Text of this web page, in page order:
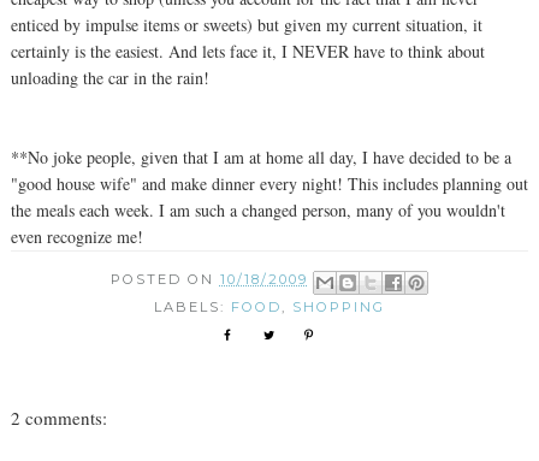
enticed by impulse items or sweets) but given my current situation, it
certainly is the easiest. And lets face it, I NEVER have to think about
unloading the car in the rain!
**No joke people, given that I am at home all day, I have decided to be a
"good house wife" and make dinner every night! This includes planning out
the meals each week. I am such a changed person, many of you wouldn't
even recognize me!
POSTED ON 10/18/2009
LABELS: FOOD SHOPPING
2 comments: